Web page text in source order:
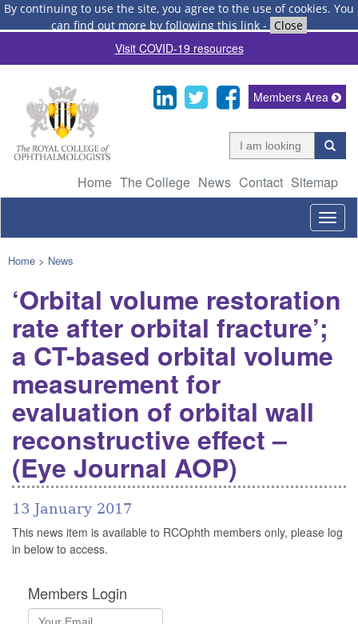
By continuing to use the site, you agree to the use of cookies. You
can find out more by following this link - Close
Visit COVID-19 resources
Home The College News Contact Sitemap
Members Area
Home > News
‘Orbital volume restoration
rate after orbital fracture’;
a CT-based orbital volume
measurement for
evaluation of orbital wall
reconstructive effect –
(Eye Journal AOP)
13 January 2017
This news item is available to RCOphth members only, please log
in below to access.
Members Login